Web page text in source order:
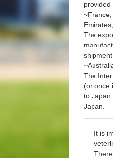
provided
~France,
The
The
(or once
to
Japan.
It is